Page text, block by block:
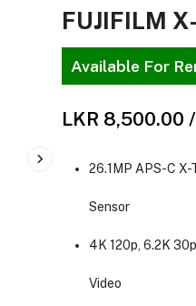
FUJIFILM
Available For
LKR 8,500.00
26.1MP APS-C X-
Sensor
4K 120p, 6.2K
Video